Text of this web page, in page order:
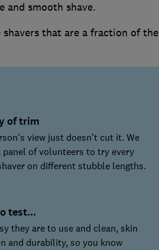
and smooth shave.
shavers that are a fraction of the
of trim
view just doesn't cut it. We
panel of volunteers to try every
on different stubble lengths.
test...
they are to use and clean, skin
and durability, so you know